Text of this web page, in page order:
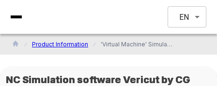
EN
Product Information 'Virtual Machine' Simulation prevents you from machine crash, enhancing cutting efficiency!
NC Simulation software Vericut by CG